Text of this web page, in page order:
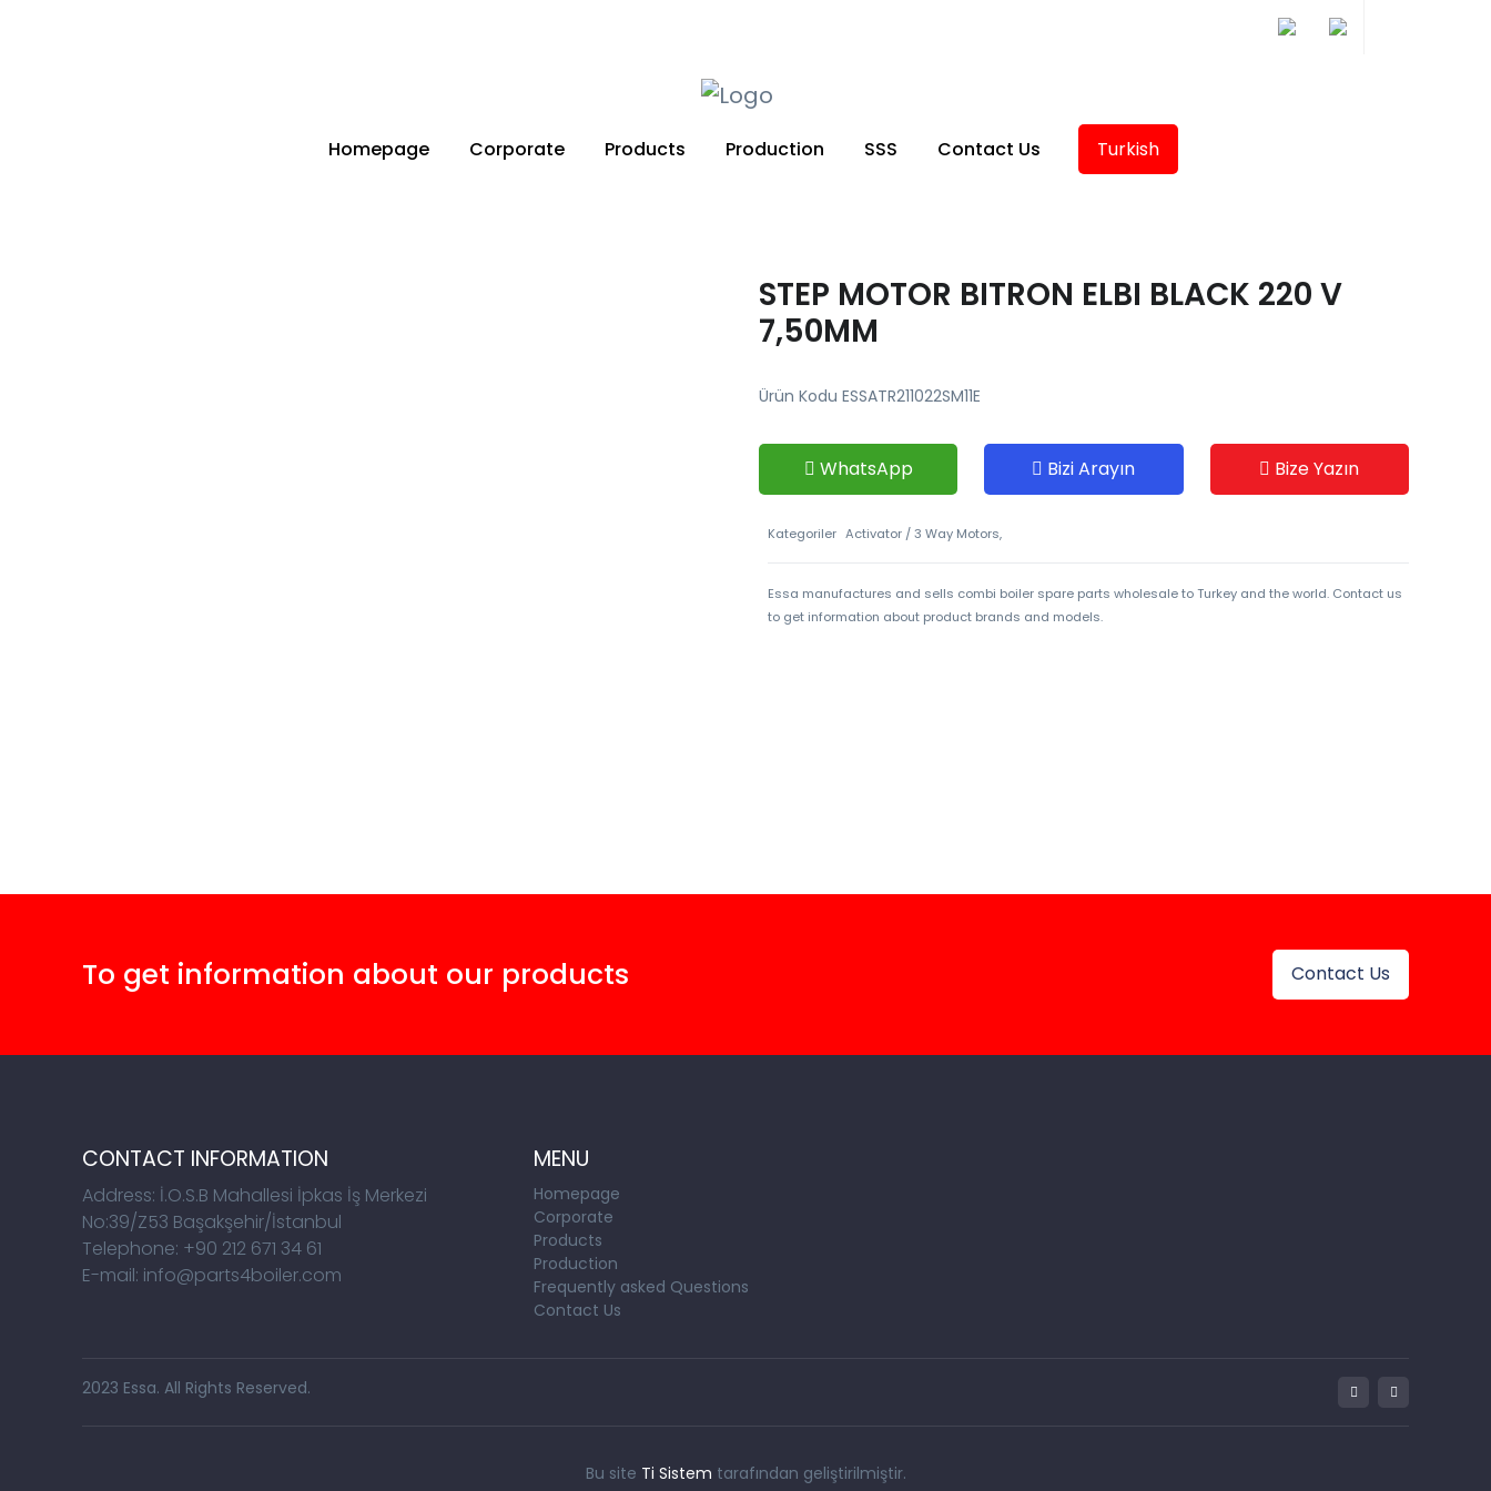
Homepage Corporate Products Production SSS Contact Us Turkish
STEP MOTOR BITRON ELBI BLACK 220 V
7,50MM
Ürün Kodu ESSATR211022SM11E
WhatsApp Bizi Arayın Bize Yazın
Kategoriler Activator / 3 Way Motors,
Essa manufactures and sells combi boiler spare parts wholesale to Turkey and the world. Contact us
to get information about product brands and models.
To get information about our products Contact Us
CONTACT INFORMATION
Address: İ.O.S.B Mahallesi İpkas İş Merkezi
No:39/Z53 Başakşehir/İstanbul
Telephone: +90 212 671 34 61
E-mail: info@parts4boiler.com
MENU
Homepage
Corporate
Products
Production
Frequently asked Questions
Contact Us
2023 Essa. All Rights Reserved.
Bu site Ti Sistem tarafından geliştirilmiştir.